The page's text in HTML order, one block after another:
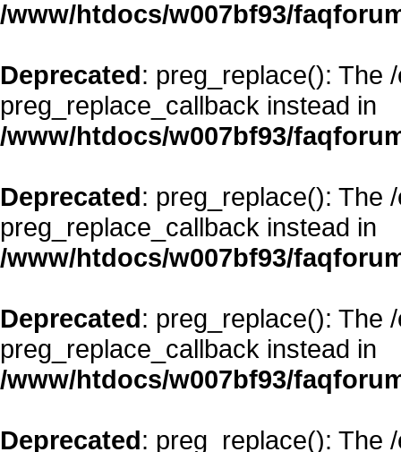
/www/htdocs/w007bf93/
Deprecated: preg_replace(): The
preg_replace_callback instead in
/www/htdocs/w007bf93/
Deprecated: preg_replace(): The
preg_replace_callback instead in
/www/htdocs/w007bf93/
Deprecated: preg_replace(): The
preg_replace_callback instead in
/www/htdocs/w007bf93/
Deprecated: preg_replace(): The